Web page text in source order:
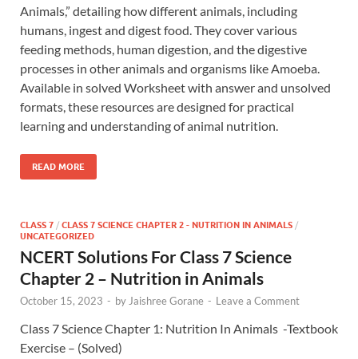
Animals,” detailing how different animals, including
humans, ingest and digest food. They cover various
feeding methods, human digestion, and the digestive
processes in other animals and organisms like Amoeba.
Available in solved Worksheet with answer and unsolved
formats, these resources are designed for practical
learning and understanding of animal nutrition.
READ MORE
CLASS 7 / CLASS 7 SCIENCE CHAPTER 2 - NUTRITION IN ANIMALS /
UNCATEGORIZED
NCERT Solutions For Class 7 Science
Chapter 2 – Nutrition in Animals
October 15, 2023 - by Jaishree Gorane - Leave a Comment
Class 7 Science Chapter 1: Nutrition In Animals -Textbook
Exercise – (Solved)